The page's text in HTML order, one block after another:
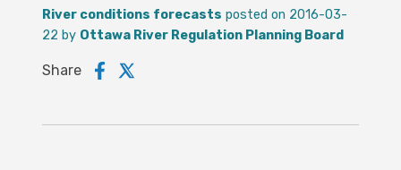
River conditions forecasts posted on 2016-03-
22 by Ottawa River Regulation Planning Board
Share